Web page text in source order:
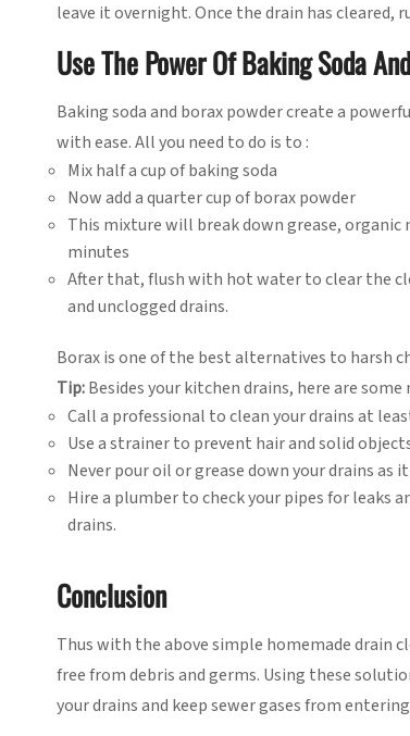
leave it overnight. Once the drain has cleared,
Use The Power Of Baking Soda
Baking soda and borax powder create a
with ease. All you need to do is to :
Mix half a cup of baking soda
Now add a quarter cup of borax powder
This mixture will break down grease,
minutes
After that, flush with hot water to clear the
and unclogged drains.
Borax is one of the best alternatives to harsh
Tip:Besides your kitchen drains, here are some
Call a professional to clean your drains at
Use a strainer to prevent hair and solid
Never pour oil or grease down your drains as
Hire a plumber to check your pipes for leaks
drains.
Conclusion
Thus with the above simple homemade drain
free from debris and germs. Using these
your drains and keep sewer gases from